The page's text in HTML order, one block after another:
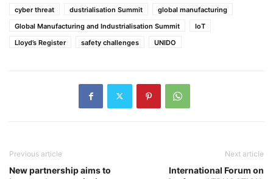
cyber threat
dustrialisation Summit
global manufacturing
Global Manufacturing and Industrialisation Summit
IoT
Lloyd’s Register
safety challenges UNIDO
Previous article
New partnership aims to
Next article
International Forum on